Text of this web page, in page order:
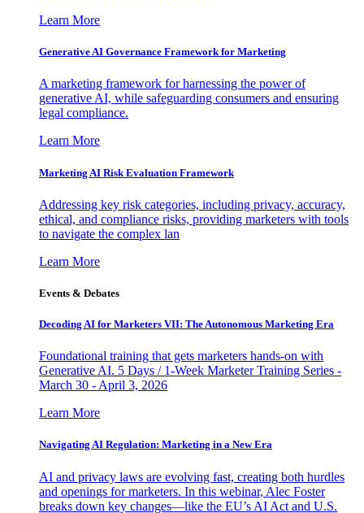
Learn More
Generative AI Governance Framework for Marketing
A marketing framework for harnessing the power of
generative AI, while safeguarding consumers and ensuring
legal compliance.
Learn More
Marketing AI Risk Evaluation Framework
Addressing key risk categories, including privacy, accuracy,
ethical, and compliance risks, providing marketers with tools
to navigate the complex lan
Learn More
Events & Debates
Decoding AI for Marketers VII: The Autonomous Marketing Era
Foundational training that gets marketers hands-on with
Generative AI. 5 Days / 1-Week Marketer Training Series -
March 30 - April 3, 2026
Learn More
Navigating AI Regulation: Marketing in a New Era
AI and privacy laws are evolving fast, creating both hurdles
and openings for marketers. In this webinar, Alec Foster
breaks down key changes—like the EU’s AI Act and U.S.